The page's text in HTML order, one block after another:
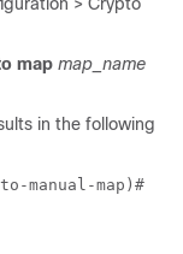
map map_name
in the following
manual-map)#